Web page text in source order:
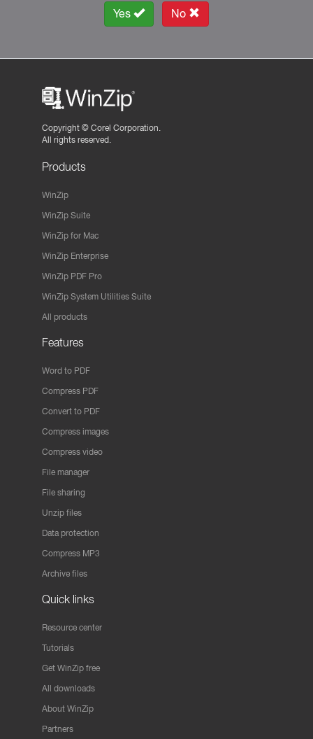
Yes No
Copyright © Corel Corporation.
All rights reserved.
Products
WinZip
WinZip Suite
WinZip for Mac
WinZip Enterprise
WinZip PDF Pro
WinZip System Utilities Suite
All products
Features
Word to PDF
Compress PDF
Convert to PDF
Compress images
Compress video
File manager
File sharing
Unzip files
Data protection
Compress MP3
Archive files
Quick links
Resource center
Tutorials
Get WinZip free
All downloads
About WinZip
Partners